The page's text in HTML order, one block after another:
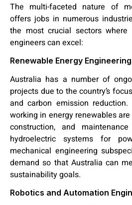
The multi-faceted nature of
offers jobs in numerous
the most crucial sectors where
engineerscan excel:
Renewable Energy Engineering
Australia has a number of
projects due to the country’s
and carbon emission
working in energy renewables
construction, and
hydroelectric systems for
mechanical engineering
demand so that Australia can
sustainability goals.
Robotics and Automation